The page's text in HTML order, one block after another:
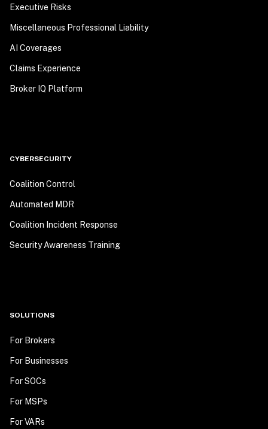
Executive Risks
Miscellaneous Professional Liability
AI Coverages
Claims Experience
Broker IQ Platform
CYBERSECURITY
Coalition Control
Automated MDR
Coalition Incident Response
Security Awareness Training
SOLUTIONS
For Brokers
For Businesses
For SOCs
For MSPs
For VARs